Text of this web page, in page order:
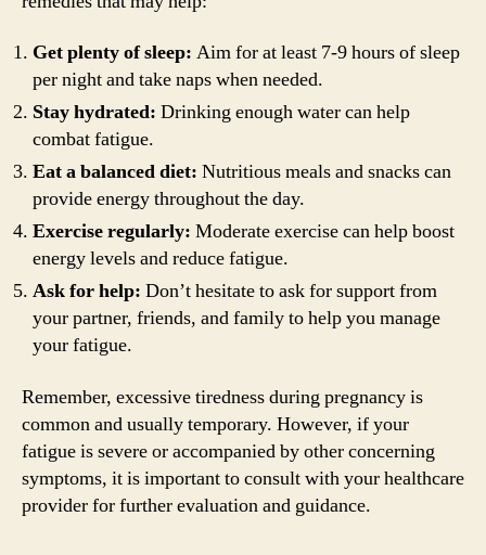
Get plenty of sleep: Aim for at least 7-9 hours of sleep
per night and take naps when needed.
Stay hydrated: Drinking enough water can help
combat fatigue.
Eat a balanced diet: Nutritious meals and snacks can
provide energy throughout the day.
Exercise regularly: Moderate exercise can help boost
energy levels and reduce fatigue.
Ask for help: Don’t hesitate to ask for support from
your partner, friends, and family to help you manage
your fatigue.
Remember, excessive tiredness during pregnancy is
common and usually temporary. However, if your
fatigue is severe or accompanied by other concerning
symptoms, it is important to consult with your healthcare
provider for further evaluation and guidance.